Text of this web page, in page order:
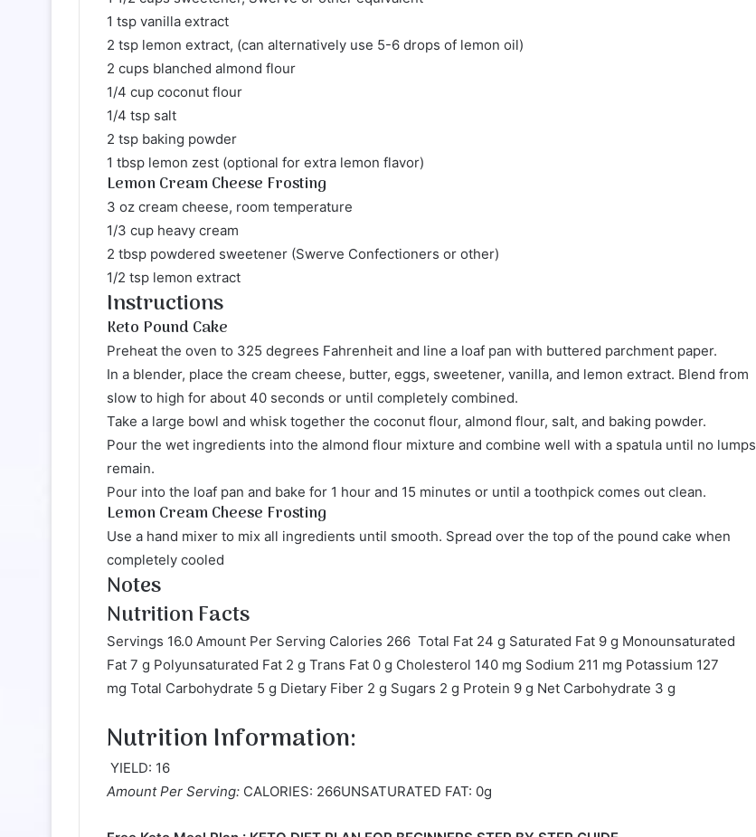
1 tsp vanilla extract
2 tsp lemon extract, (can alternatively use 5-6 drops of lemon oil)
2 cups blanched almond flour
1/4 cup coconut flour
1/4 tsp salt
2 tsp baking powder
1 tbsp lemon zest (optional for extra lemon flavor)
Lemon Cream Cheese Frosting
3 oz cream cheese, room temperature
1/3 cup heavy cream
2 tbsp powdered sweetener (Swerve Confectioners or other)
1/2 tsp lemon extract
Instructions
Keto Pound Cake
Preheat the oven to 325 degrees Fahrenheit and line a loaf pan with buttered parchment paper.
In a blender, place the cream cheese, butter, eggs, sweetener, vanilla, and lemon extract. Blend from
slow to high for about 40 seconds or until completely combined.
Take a large bowl and whisk together the coconut flour, almond flour, salt, and baking powder.
Pour the wet ingredients into the almond flour mixture and combine well with a spatula until no lumps
remain.
Pour into the loaf pan and bake for 1 hour and 15 minutes or until a toothpick comes out clean.
Lemon Cream Cheese Frosting
Use a hand mixer to mix all ingredients until smooth. Spread over the top of the pound cake when
completely cooled
Notes
Nutrition Facts
Servings 16.0 Amount Per Serving Calories 266 Total Fat 24 g Saturated Fat 9 g Monounsaturated
Fat 7 g Polyunsaturated Fat 2 g Trans Fat 0 g Cholesterol 140 mg Sodium 211 mg Potassium 127
mg Total Carbohydrate 5 g Dietary Fiber 2 g Sugars 2 g Protein 9 g Net Carbohydrate 3 g
Nutrition Information:
YIELD: 16
Amount Per Serving: CALORIES: 266UNSATURATED FAT: 0g